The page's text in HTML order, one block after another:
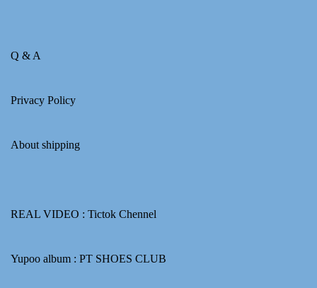
Q & A
Privacy Policy
About shipping
REAL VIDEO : Tictok Chennel
Yupoo album : PT SHOES CLUB